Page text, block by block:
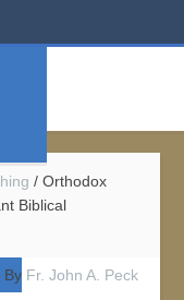
/ Orthodox
Biblical
By Fr. John A. Peck